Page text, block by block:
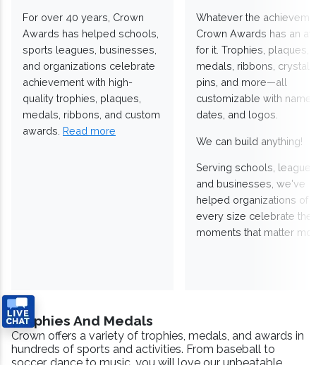
For over 40 years, Crown
Awards has helped schools,
sports leagues, businesses,
and organizations celebrate
achievement with high-
quality trophies, plaques,
medals, ribbons, and custom
awards. Read more
Whatever the
Crown Awards has an
for it. Trophies, plaques,
medals, ribbons,
pins, and more—all
customizable with
dates, and logos.
We can build anything!
Serving schools,
and businesses, we've
helped organizations of
every size celebrate the
moments that matter
Trophies And Medals
Crown offers a variety of trophies, medals, and awards in
hundreds of sports and activities. From baseball to